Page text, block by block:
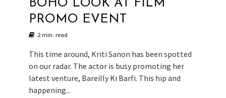
BOHO LOOK AT FILM
PROMO EVENT
2 min. read
This time around, Kriti Sanon has been spotted
on our radar. The actor is busy promoting her
latest venture, Bareilly Ki Barfi. This hip and
happening...